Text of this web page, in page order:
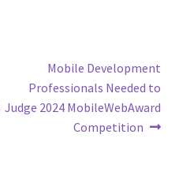
Next
post:
Mobile Development
Professionals Needed to
Judge 2024 MobileWebAward
Competition